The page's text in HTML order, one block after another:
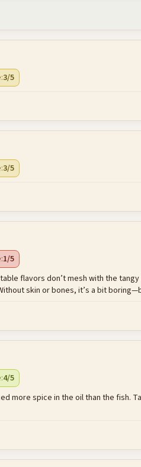
:3/5
:3/5
:1/5
flavors don’t mesh with the
skin or bones, it’s a bit
:4/5
more spice in the oil than the